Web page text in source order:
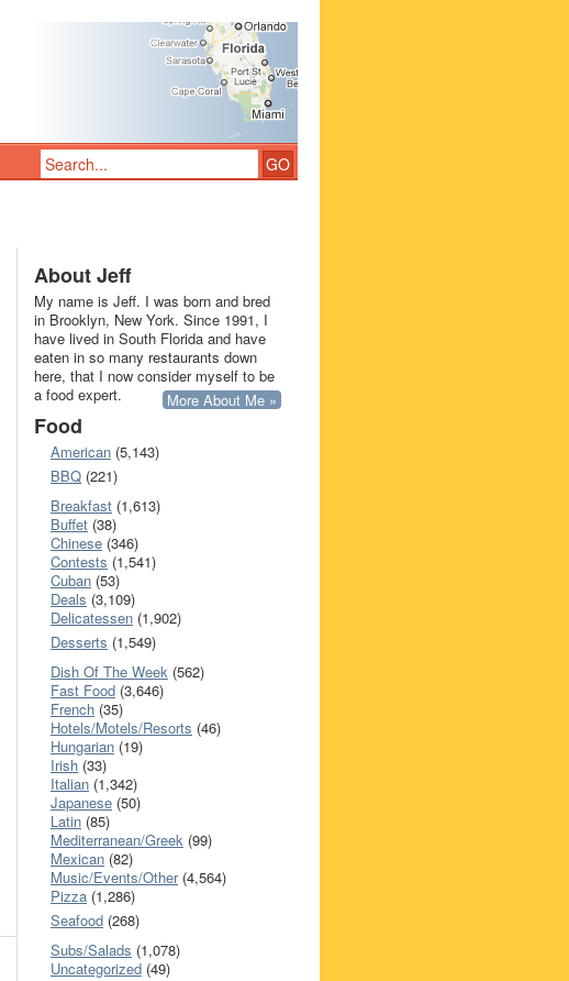
About Jeff
My name is Jeff. I was born and bred
in Brooklyn, New York. Since 1991, I
have lived in South Florida and have
eaten in so many restaurants down
here, that I now consider myself to be
a food expert.
More About Me »
Food
American (5,143)
BBQ (221)
Breakfast (1,613)
Buffet (38)
Chinese (346)
Contests (1,541)
Cuban (53)
Deals (3,109)
Delicatessen (1,902)
Desserts (1,549)
Dish Of The Week (562)
Fast Food (3,646)
French (35)
Hotels/Motels/Resorts (46)
Hungarian (19)
Irish (33)
Italian (1,342)
Japanese (50)
Latin (85)
Mediterranean/Greek (99)
Mexican (82)
Music/Events/Other(4,564)
Pizza (1,286)
Seafood (268)
Subs/Salads (1,078)
Uncategorized (49)